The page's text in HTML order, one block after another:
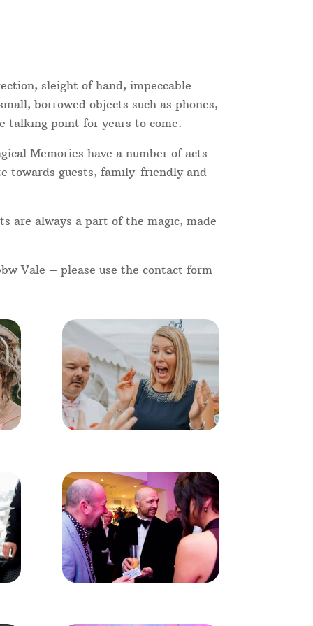
sleight of hand, impeccable
borrowed objects such as phones,
talking point for years to come.
Memories have a number of acts
towards guests, family-friendly and
are always a part of the magic, made
Vale – please use the contact form